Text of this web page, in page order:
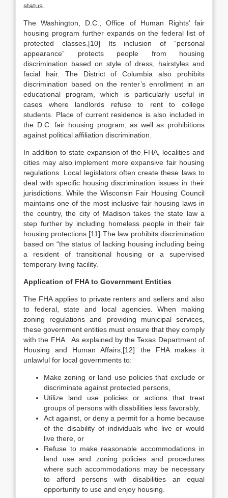
status.
The Washington, D.C., Office of Human Rights’ fair
housing program further expands on the federal list of
protected classes.[10] Its inclusion of “personal
appearance” protects people from housing
discrimination based on style of dress, hairstyles and
facial hair. The District of Columbia also prohibits
discrimination based on the renter’s enrollment in an
educational program, which is particularly useful in
cases where landlords refuse to rent to college
students. Place of current residence is also included in
the D.C. fair housing program, as well as prohibitions
against political affiliation discrimination.
In addition to state expansion of the FHA, localities and
cities may also implement more expansive fair housing
regulations. Local legislators often create these laws to
deal with specific housing discrimination issues in their
jurisdictions. While the Wisconsin Fair Housing Council
maintains one of the most inclusive fair housing laws in
the country, the city of Madison takes the state law a
step further by including homeless people in their fair
housing protections.[11] The law prohibits discrimination
based on “the status of lacking housing including being
a resident of transitional housing or a supervised
temporary living facility.”
Application of FHA to Government Entities
The FHA applies to private renters and sellers and also
to federal, state and local agencies. When making
zoning regulations and providing municipal services,
these government entities must ensure that they comply
with the FHA. As explained by the Texas Department of
Housing and Human Affairs,[12] the FHA makes it
unlawful for local governments to:
Make zoning or land use policies that exclude or
discriminate against protected persons,
Utilize land use policies or actions that treat
groups of persons with disabilities less favorably,
Act against, or deny a permit for a home because
of the disability of individuals who live or would
live there, or
Refuse to make reasonable accommodations in
land use and zoning policies and procedures
where such accommodations may be necessary
to afford persons with disabilities an equal
opportunity to use and enjoy housing.